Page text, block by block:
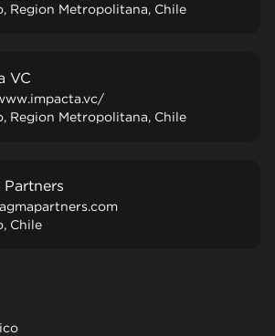
Region Metropolitana, Chile
VC
Region Metropolitana, Chile
Partners
Chile